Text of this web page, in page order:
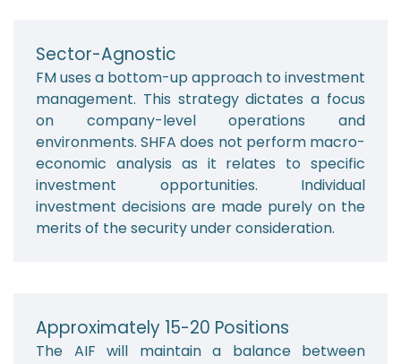
Sector-Agnostic
FM uses a bottom-up approach to investment
management. This strategy dictates a focus
on company-level operations and
environments. SHFA does not perform macro-
economic analysis as it relates to specific
investment opportunities. Individual
investment decisions are made purely on the
merits of the security under consideration.
Approximately 15-20 Positions
The AIF will maintain a balance between